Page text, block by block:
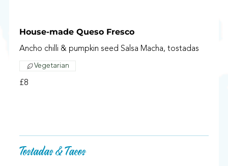
House-made Queso Fresco
Ancho chilli & pumpkin seed Salsa Macha, tostadas
£8
Vegetarian
Tostadas & Tacos